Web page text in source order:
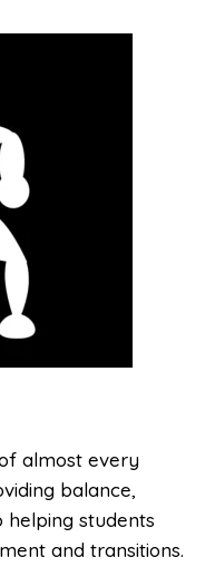
almost every
balance,
helping students
and transitions.